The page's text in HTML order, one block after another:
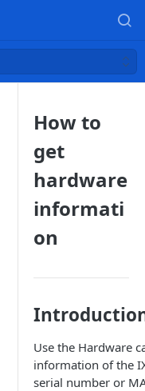
How to
get
hardware
informati
on
Use the Hardware
information of the
serial number or